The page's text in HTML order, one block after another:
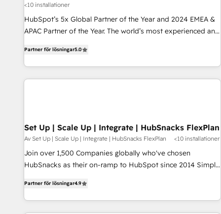
<10 installationer
HubSpot’s 5x Global Partner of the Year and 2024 EMEA &
APAC Partner of the Year. The world’s most experienced and
HubSpot projects delivered and 370+ specialists across
EMEA, APAC and NAM, we de-risk complex CRM
programmes and accelerate ROI across every HubSpot
future.” Others agree it is proof of trust built through
measurable impact.
Partner för lösningar5.0
Set Up | Scale Up | Integrate | HubSnacks FlexPlan
Av Set Up | Scale Up | Integrate | HubSnacks FlexPlan <10 installationer
Join over 1,500 Companies globally who've chosen
HubSnacks as their on-ramp to HubSpot since 2014 Simple
Onboarding New or Check-fixing existing HubSpot portals
2️⃣ Scale Up | 100% HubSpot Task Execution... Global 24/7 ...
All Experts 3️⃣ Integrate | your entire Tech Stack with Custom
Partner för lösningar4.9